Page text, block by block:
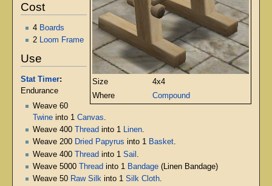
Size
4x4
Where
Compound
Cost
4 Boards
2 Loom Frame
Use
Stat Timer:
Endurance
Weave 60
Twine into 1 Canvas.
Weave 400
Thread into 1 Linen.
Weave 200 Dried Papyrus into 1 Basket.
Weave 400 Thread into 1 Sail
Weave 5000
Thread into 1 Bandage (Linen Bandage)
Weave 50 Raw Silk into 1 Silk Cloth.